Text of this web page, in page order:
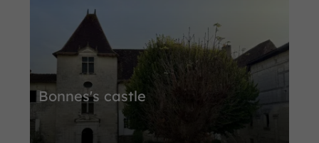
Bonnes's castle